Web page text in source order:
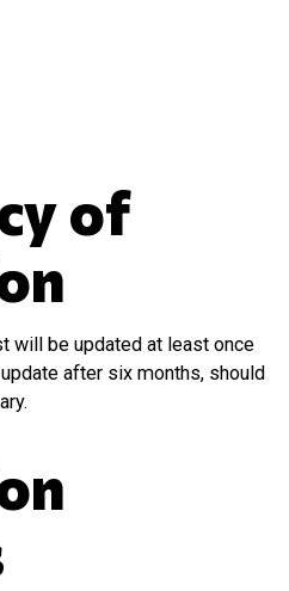
of
will be updated at least once
after six months, should